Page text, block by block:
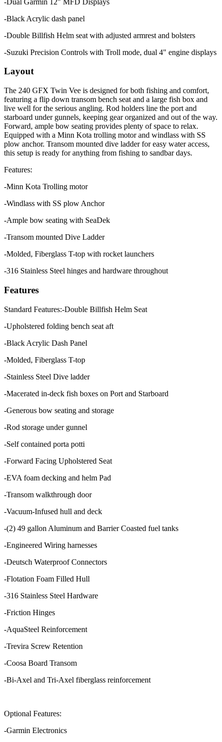
-Black Acrylic dash panel
-Double Billfish Helm seat with adjusted armrest and bolsters
-Suzuki Precision Controls with Troll mode, dual 4" engine displays
Layout
The 240 GFX Twin Vee is designed for both fishing and comfort,
featuring a flip down transom bench seat and a large fish box and
live well for the serious angling. Rod holders line the port and
starboard under gunnels, keeping gear organized and out of the way.
Forward, ample bow seating provides plenty of space to relax.
Equipped with a Minn Kota trolling motor and windlass with SS
plow anchor. Transom mounted dive ladder for easy water access,
this setup is ready for anything from fishing to sandbar days.
Features:
-Minn Kota Trolling motor
-Windlass with SS plow Anchor
-Ample bow seating with SeaDek
-Transom mounted Dive Ladder
-Molded, Fiberglass T-top with rocket launchers
-316 Stainless Steel hinges and hardware throughout
Features
Standard Features:-Double Billfish Helm Seat
-Upholstered folding bench seat aft
-Black Acrylic Dash Panel
-Molded, Fiberglass T-top
-Stainless Steel Dive ladder
-Macerated in-deck fish boxes on Port and Starboard
-Generous bow seating and storage
-Rod storage under gunnel
-Self contained porta potti
-Forward Facing Upholstered Seat
-EVA foam decking and helm Pad
-Transom walkthrough door
-Vacuum-Infused hull and deck
-(2) 49 gallon Aluminum and Barrier Coasted fuel tanks
-Engineered Wiring harnesses
-Deutsch Waterproof Connectors
-Flotation Foam Filled Hull
-316 Stainless Steel Hardware
-Friction Hinges
-AquaSteel Reinforcement
-Trevira Screw Retention
-Coosa Board Transom
-Bi-Axel and Tri-Axel fiberglass reinforcement
Optional Features:
-Garmin Electronics